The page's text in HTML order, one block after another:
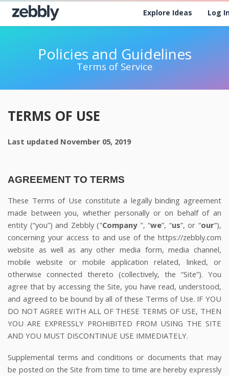
Explore Ideas Log
Policies and Guidelines
Terms of Service
TERMS OF USE
Last updated November 05, 2019
AGREEMENT TO TERMS
These Terms of Use constitute a legally binding agreement
made between you, whether personally or on behalf of an
entity (“you”) and Zebbly ("Company ", “we”, “us”, or “our”),
concerning your access to and use of the https://zebbly.com
website as well as any other media form, media channel,
mobile website or mobile application related, linked, or
otherwise connected thereto (collectively, the “Site”). You
agree that by accessing the Site, you have read, understood,
and agreed to be bound by all of these Terms of Use. IF YOU
DO NOT AGREE WITH ALL OF THESE TERMS OF USE, THEN
YOU ARE EXPRESSLY PROHIBITED FROM USING THE SITE
AND YOU MUST DISCONTINUE USE IMMEDIATELY.
Supplemental terms and conditions or documents that may
be posted on the Site from time to time are hereby expressly